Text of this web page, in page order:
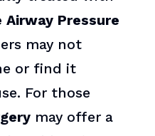
Airway Pressure
may not
or find it
For those
may offer a